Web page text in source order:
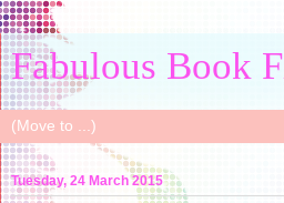
Fabulous Book
Tuesday, 24 March 2015